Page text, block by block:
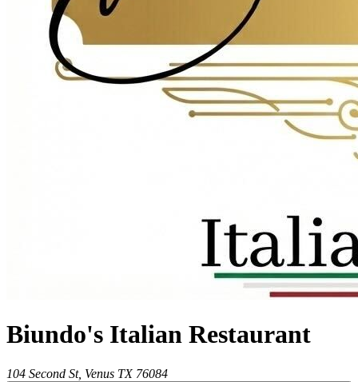
Biundo's Italian Restaurant
104 Second St, Venus TX 76084